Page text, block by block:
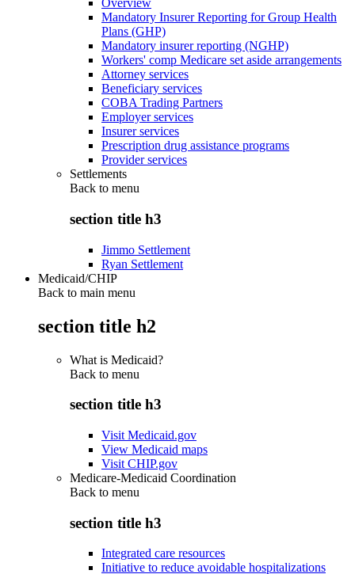
Overview
Mandatory Insurer Reporting for Group Health
Plans (GHP)
Mandatory insurer reporting (NGHP)
Workers' comp Medicare set aside arrangements
Attorney services
Beneficiary services
COBA Trading Partners
Employer services
Insurer services
Prescription drug assistance programs
Provider services
Settlements
Back to menu
section title h3
Jimmo Settlement
Ryan Settlement
Medicaid/CHIP
Back to main menu
section title h2
What is Medicaid?
Back to menu
section title h3
Visit Medicaid.gov
View Medicaid maps
Visit CHIP.gov
Medicare-Medicaid Coordination
Back to menu
section title h3
Integrated care resources
Initiative to reduce avoidable hospitalizations